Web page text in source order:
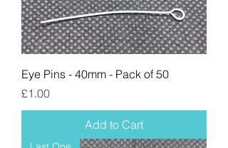
Eye Pins - 40mm - Pack of 50
Price
£1.00
Add to Cart